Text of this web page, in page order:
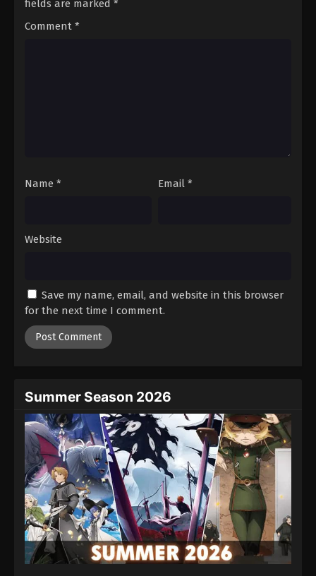
fields are marked *
Comment *
Name * Email *
Website
Save my name, email, and website in this browser
for the next time I comment.
Summer Season 2026